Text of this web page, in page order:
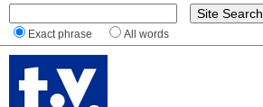
Exact phrase All words